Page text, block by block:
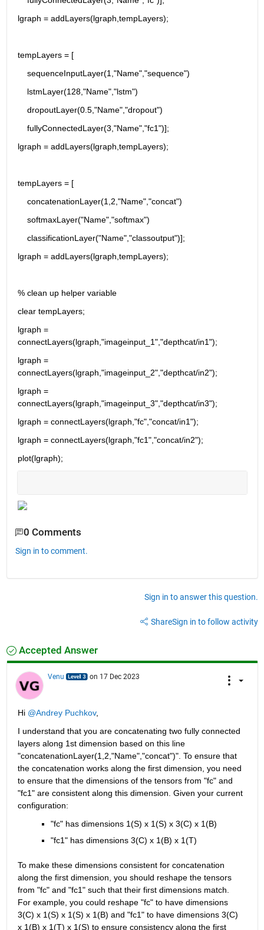
lgraph = addLayers(lgraph,tempLayers);
tempLayers = [
    sequenceInputLayer(1,"Name","sequence")
    lstmLayer(128,"Name","lstm")
    dropoutLayer(0.5,"Name","dropout")
    fullyConnectedLayer(3,"Name","fc1")];
lgraph = addLayers(lgraph,tempLayers);
tempLayers = [
    concatenationLayer(1,2,"Name","concat")
    softmaxLayer("Name","softmax")
    classificationLayer("Name","classoutput")];
lgraph = addLayers(lgraph,tempLayers);
% clean up helper variable
clear tempLayers;
lgraph =
connectLayers(lgraph,"imageinput_1","depthcat/in1");
lgraph =
connectLayers(lgraph,"imageinput_2","depthcat/in2");
lgraph =
connectLayers(lgraph,"imageinput_3","depthcat/in3");
lgraph = connectLayers(lgraph,"fc","concat/in1");
lgraph = connectLayers(lgraph,"fc1","concat/in2");
plot(lgraph);
0 Comments
Sign in to comment.
Sign in to answer this question.
ShareSign in to follow activity
Accepted Answer
Venu on 17 Dec 2023
Hi @Andrey Puchkov,
I understand that you are concatenating two fully connected
layers along 1st dimension based on this line
"concatenationLayer(1,2,"Name","concat")". To ensure that
the concatenation works along the first dimension, you need
to ensure that the dimensions of the tensors from "fc" and
"fc1" are consistent along this dimension. Given your current
configuration:
"fc" has dimensions 1(S) x 1(S) x 3(C) x 1(B)
"fc1" has dimensions 3(C) x 1(B) x 1(T)
To make these dimensions consistent for concatenation
along the first dimension, you should reshape the tensors
from "fc" and "fc1" such that their first dimensions match.
For example, you could reshape "fc" to have dimensions
3(C) x 1(S) x 1(S) x 1(B) and "fc1" to have dimensions 3(C)
x 1(B) x 1(T) x 1(S) to ensure consistency along the first